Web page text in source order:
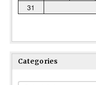
31
Categories
Categories